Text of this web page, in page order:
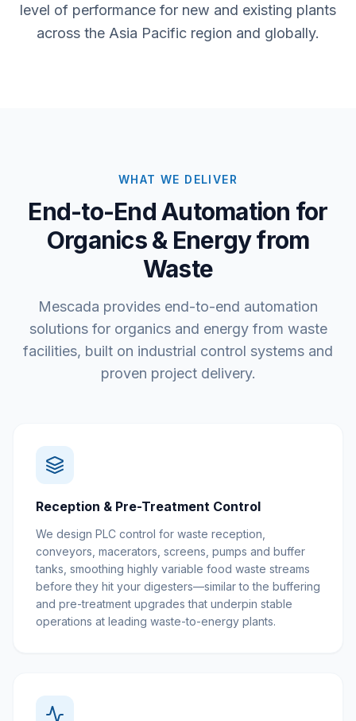
level of performance for new and existing plants
across the Asia Pacific region and globally.
WHAT WE DELIVER
End-to-End Automation for
Organics & Energy from
Waste
Mescada provides end-to-end automation
solutions for organics and energy from waste
facilities, built on industrial control systems and
proven project delivery.
Reception & Pre-Treatment Control
We design PLC control for waste reception,
conveyors, macerators, screens, pumps and buffer
tanks, smoothing highly variable food waste streams
before they hit your digesters—similar to the buffering
and pre-treatment upgrades that underpin stable
operations at leading waste-to-energy plants.